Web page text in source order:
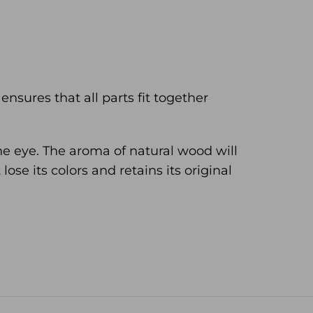
that all parts fit together
eye. The aroma of natural wood will
its colors and retains its original